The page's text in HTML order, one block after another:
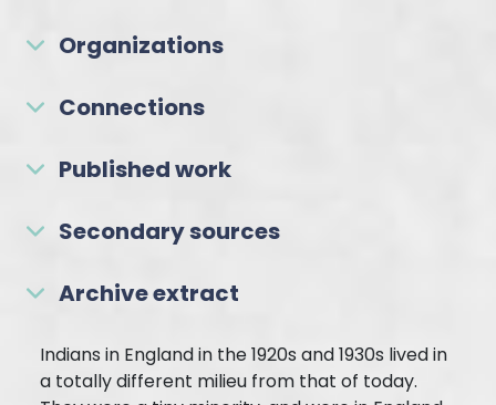
Organizations
Connections
Published work
Secondary sources
Archive extract
Indians in England in the 1920s and 1930s lived in
a totally different milieu from that of today.